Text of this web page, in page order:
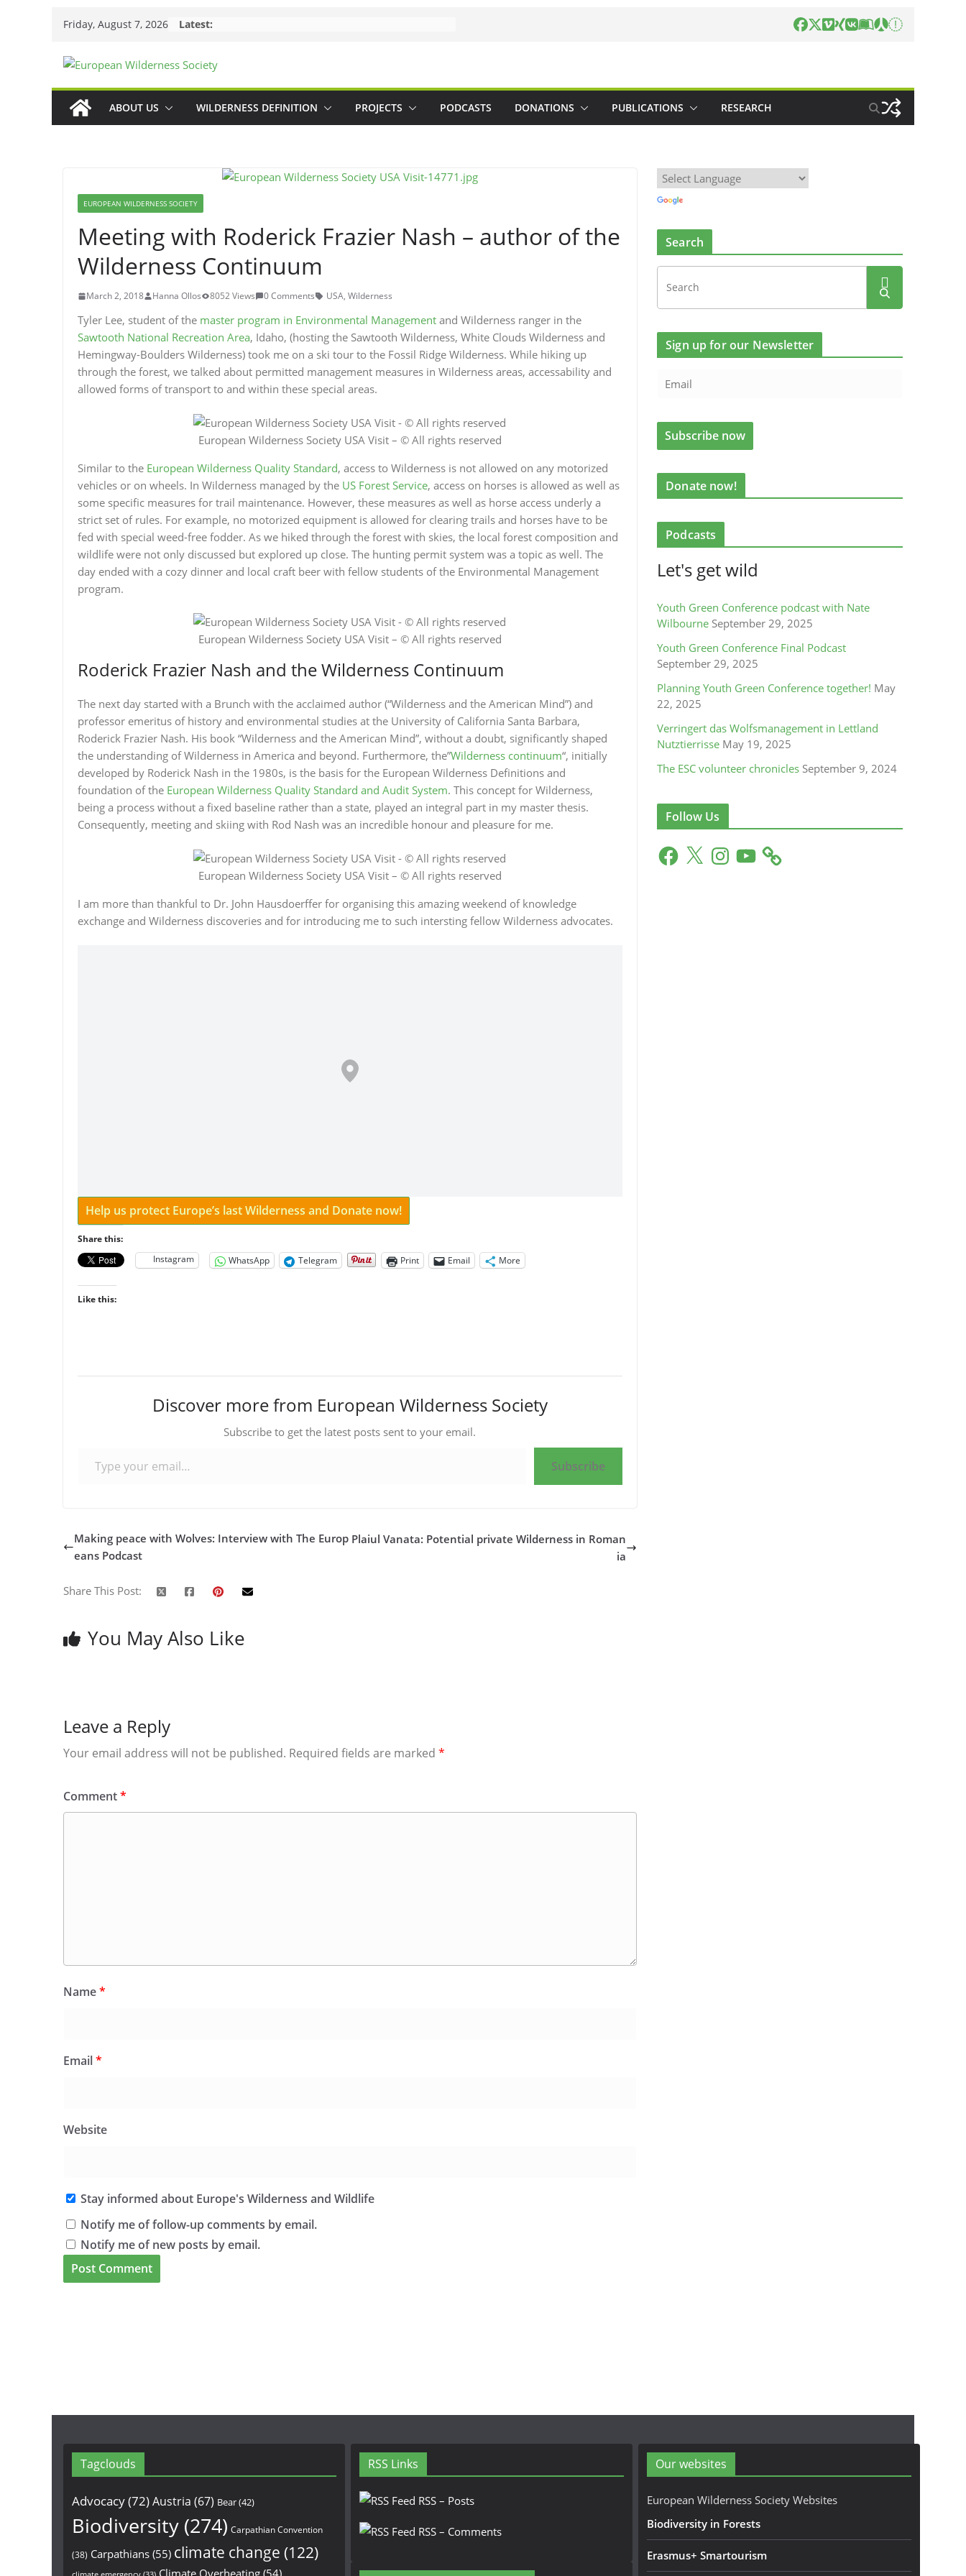
Friday, August 7, 2026 Latest:
ABOUT US WILDERNESS DEFINITION PROJECTS PODCASTS DONATIONS PUBLICATIONS RESEARCH
EUROPEAN WILDERNESS SOCIETY
Meeting with Roderick Frazier Nash – author of the
Wilderness Continuum
March 2, 2018 Hanna Ollos 8052 Views 0 Comments USA, Wilderness
Tyler Lee, student of the master program in Environmental Management and Wilderness ranger in the
Sawtooth National Recreation Area, Idaho, (hosting the Sawtooth Wilderness, White Clouds Wilderness and
Hemingway-Boulders Wilderness) took me on a ski tour to the Fossil Ridge Wilderness. While hiking up
through the forest, we talked about permitted management measures in Wilderness areas, accessability and
allowed forms of transport to and within these special areas.
European Wilderness Society USA Visit – © All rights reserved
Similar to the European Wilderness Quality Standard, access to Wilderness is not allowed on any motorized
vehicles or on wheels. In Wilderness managed by the US Forest Service, access on horses is allowed as well as
some specific measures for trail maintenance. However, these measures as well as horse access underly a
strict set of rules. For example, no motorized equipment is allowed for clearing trails and horses have to be
fed with special weed-free fodder. As we hiked through the forest with skies, the local forest composition and
wildlife were not only discussed but explored up close. The hunting permit system was a topic as well. The
day ended with a cozy dinner and local craft beer with fellow students of the Environmental Management
program.
European Wilderness Society USA Visit – © All rights reserved
Roderick Frazier Nash and the Wilderness Continuum
The next day started with a Brunch with the acclaimed author (“Wilderness and the American Mind”) and
professor emeritus of history and environmental studies at the University of California Santa Barbara,
Roderick Frazier Nash. His book “Wilderness and the American Mind”, without a doubt, significantly shaped
the understanding of Wilderness in America and beyond. Furthermore, the”Wilderness continuum“, initially
developed by Roderick Nash in the 1980s, is the basis for the European Wilderness Definitions and
foundation of the European Wilderness Quality Standard and Audit System. This concept for Wilderness,
being a process without a fixed baseline rather than a state, played an integral part in my master thesis.
Consequently, meeting and skiing with Rod Nash was an incredible honour and pleasure for me.
European Wilderness Society USA Visit – © All rights reserved
I am more than thankful to Dr. John Hausdoerffer for organising this amazing weekend of knowledge
exchange and Wilderness discoveries and for introducing me to such intersting fellow Wilderness advocates.
Help us protect Europe’s last Wilderness and Donate now!
Share this:
Instagram
WhatsApp Telegram Print Email More
Like this:
Discover more from European Wilderness Society
Subscribe to get the latest posts sent to your email.
Subscribe
Making peace with Wolves: Interview with The Europ
eans Podcast
Plaiul Vanata: Potential private Wilderness in Roman
ia
Share This Post:
You May Also Like
Leave a Reply
Your email address will not be published. Required fields are marked *
Comment*
Name*
Email*
Website
Stay informed about Europe's Wilderness and Wildlife
Notify me of follow-up comments by email.
Notify me of new posts by email.
Search
Sign up for our Newsletter
Donate now!
Podcasts
Let's get wild
Youth Green Conference podcast with Nate
Wilbourne September 29, 2025
Youth Green Conference Final Podcast
September 29, 2025
Planning Youth Green Conference together! May
22, 2025
Verringert das Wolfsmanagement in Lettland
Nutztierrisse May 19, 2025
The ESC volunteer chronicles September 9, 2024
Follow Us
F
a
X
n
Y
o
Tagclouds
Advocacy(72)Austria (67) Bear(42)
Biodiversity (274) Carpathian Convention
(38) Carpathians (55) climate change (122)
Climate Overheating (54)
RSS Links
RSS – Posts
RSS – Comments
Our websites
European Wilderness Society Websites
Biodiversity in Forests
Erasmus+ Smartourism